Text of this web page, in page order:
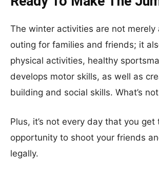
The winter activities are not merely
outing for families and friends; it
physical activities, healthy
develops motor skills, as well as
building and social skills. What’s
Plus, it’s not every day that you get
opportunity to shoot your friends
legally.